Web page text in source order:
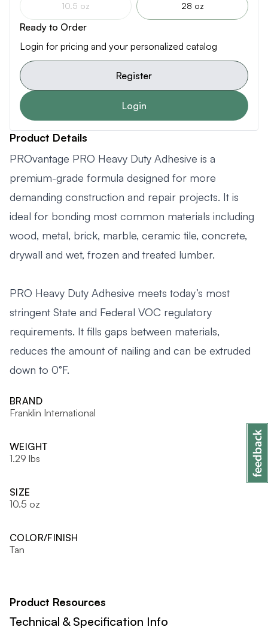
10.5 oz 28 oz
Ready to Order
Login for pricing and your personalized catalog
Register
Login
Product Details
PROvantage PRO Heavy Duty Adhesive is a
premium-grade formula designed for more
demanding construction and repair projects. It is
ideal for bonding most common materials including
wood, metal, brick, marble, ceramic tile, concrete,
drywall and wet, frozen and treated lumber.
PRO Heavy Duty Adhesive meets today’s most
stringent State and Federal VOC regulatory
requirements. It fills gaps between materials,
reduces the amount of nailing and can be extruded
down to 0°F.
BRAND
Franklin International
WEIGHT
1.29 lbs
SIZE
10.5 oz
COLOR/FINISH
Tan
Product Resources
Technical & Specification Info